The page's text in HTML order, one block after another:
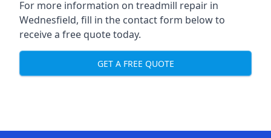
For more information on treadmill repair in
Wednesfield, fill in the contact form below to
receive a free quote today.
GET A FREE QUOTE